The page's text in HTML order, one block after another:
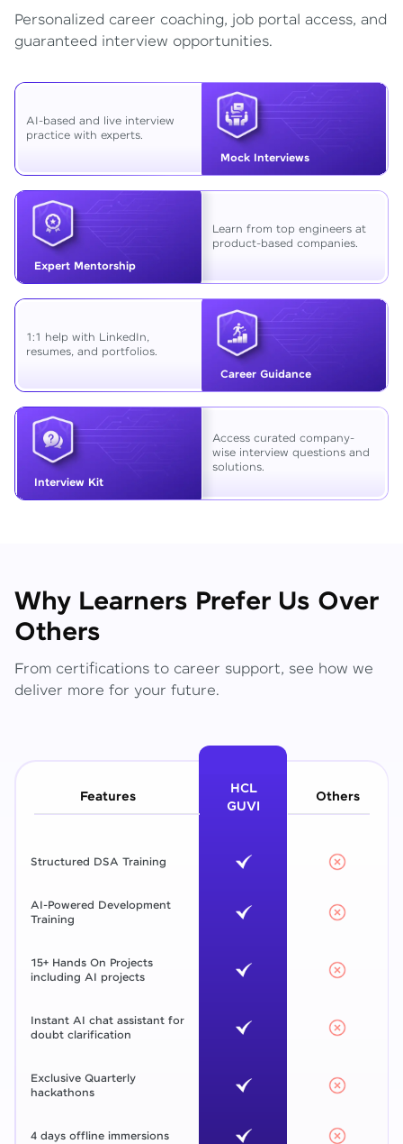
Personalized career coaching, job portal access, and
guaranteed interview opportunities.
Mock Interviews
AI-based and live interview
practice with experts.
Expert Mentorship
Learn from top engineers at
product-based companies.
Career Guidance
1:1 help with LinkedIn,
resumes, and portfolios.
Interview Kit
Access curated company-
wise interview questions and
solutions.
Why Learners Prefer Us Over
Others
From certifications to career support, see how we
deliver more for your future.
Features
HCL
GUVI
Others
Structured DSA Training
AI-Powered Development
Training
15+ Hands On Projects
including AI projects
Instant AI chat assistant for
doubt clarification
Exclusive Quarterly
hackathons
4 days offline immersions